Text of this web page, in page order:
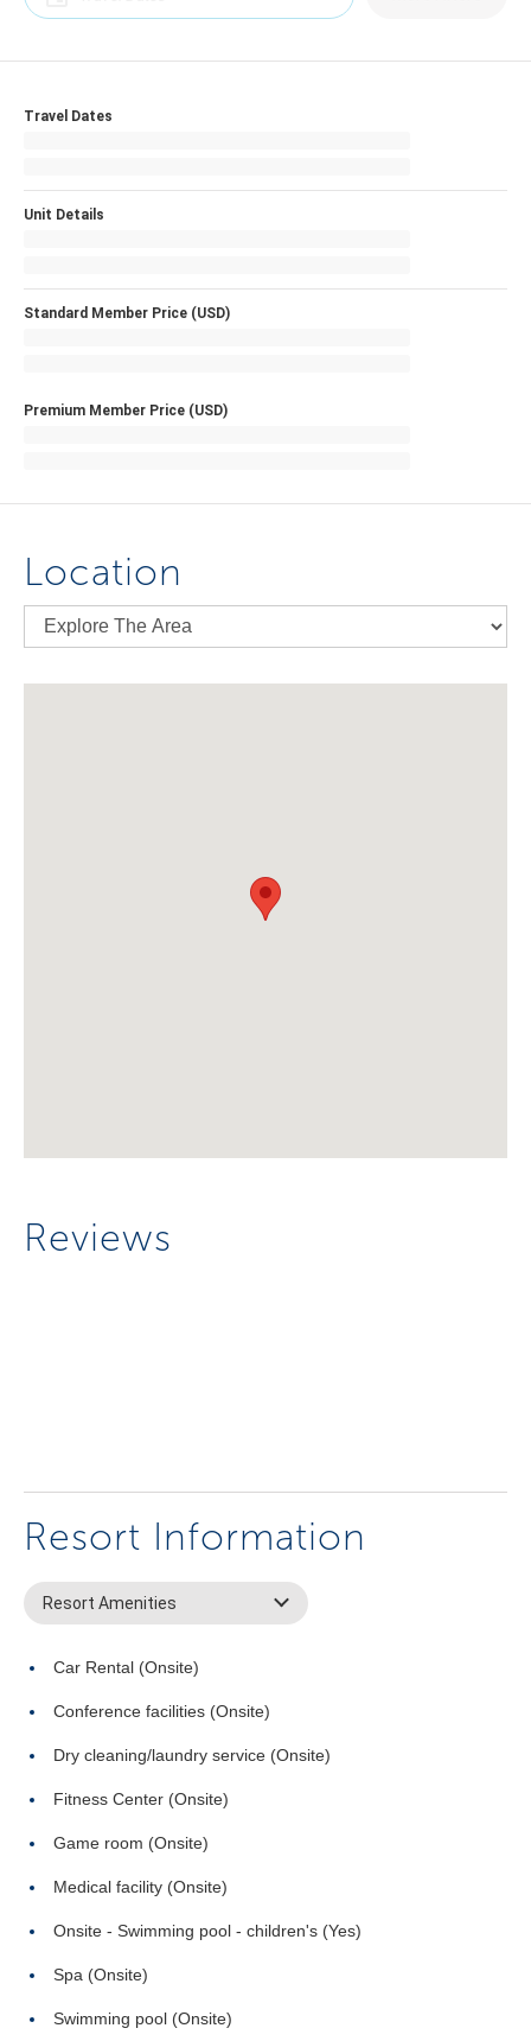
Travel Dates
Unit Details
Standard Member Price (USD)
Premium Member Price (USD)
Location
Reviews
Resort Information
Resort Amenities
Car Rental (Onsite)
Conference facilities (Onsite)
Dry cleaning/laundry service (Onsite)
Fitness Center (Onsite)
Game room (Onsite)
Medical facility (Onsite)
Onsite - Swimming pool - children's (Yes)
Spa (Onsite)
Swimming pool (Onsite)